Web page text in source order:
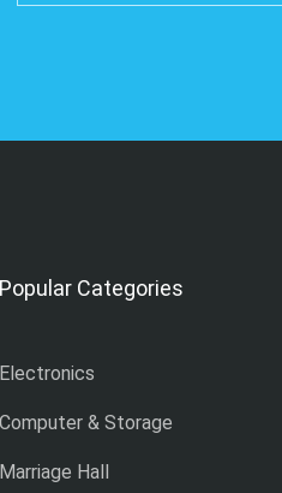
Popular Categories
Electronics
Computer & Storage
Marriage Hall